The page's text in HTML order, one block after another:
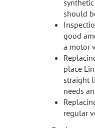
should
good
a motor
place
straight
needs
regular